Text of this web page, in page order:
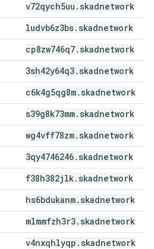
v72qych5uu . skadnetwork
ludvb6z3bs. skadnetwork
cp8zw746q7. skadnetwork
3sh42y64q3. skadnetwork
c6k4g5qg8m. skadnetwork
s39g8k73mm. skadnetwork
wg4vff78zm. skadnetwork
3qy4746246. skadnetwork
f38h382jlk. skadnetwork
hs6bdukanm. skadnetwork
mlmmfzh3r3. skadnetwork
v4nxqhlyqp . skadnetwork